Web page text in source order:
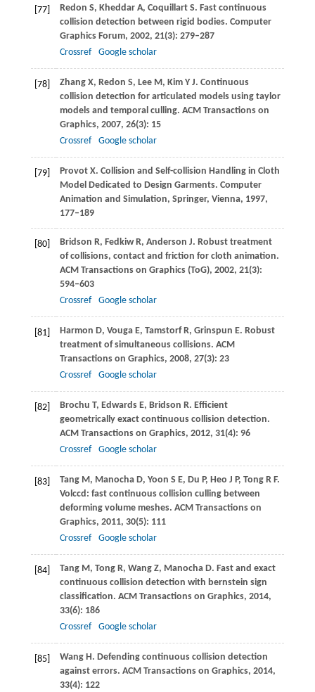
[77] Redon S, Kheddar A, CoquillartS. Fast continuous
collision detection between rigid bodies. Computer
Graphics Forum, 2002, 21(3): 279–287
Crossref
Google scholar
[78] ZhangX, Redon S, LeeM, Kim Y J. Continuous
collision detection for articulated models using taylor
models and temporal culling. ACM Transactions on
Graphics, 2007, 26(3): 15
Crossref
Google scholar
[79] ProvotX. Collision and Self-collision Handling in Cloth
Model Dedicated to Design Garments. Computer
Animation and Simulation, Springer, Vienna, 1997,
177–189
[80] Bridson R, FedkiwR, Anderson J. Robust treatment
of collisions, contact and friction for cloth animation.
ACM Transactions on Graphics (ToG), 2002, 21(3):
594–603
Crossref
Google scholar
[81] Harmon D, VougaE, TamstorfR, Grinspun E. Robust
treatment of simultaneous collisions. ACM
Transactions on Graphics, 2008, 27(3): 23
Crossref
Google scholar
[82] Brochu T, Edwards E, Bridson R. Efficient
geometrically exact continuous collision detection.
ACM Transactions on Graphics, 2012, 31(4): 96
Crossref
Google scholar
[83] TangM, Manocha D, Yoon S E, Du P, Heo J P, TongR F.
Volccd: fast continuous collision culling between
deforming volume meshes. ACM Transactions on
Graphics, 2011, 30(5): 111
Crossref
Google scholar
[84] TangM, TongR, WangZ, Manocha D. Fast and exact
continuous collision detection with bernstein sign
classification. ACM Transactions on Graphics, 2014,
33(6): 186
Crossref
Google scholar
[85] WangH. Defending continuous collision detection
against errors. ACM Transactions on Graphics, 2014,
33(4): 122